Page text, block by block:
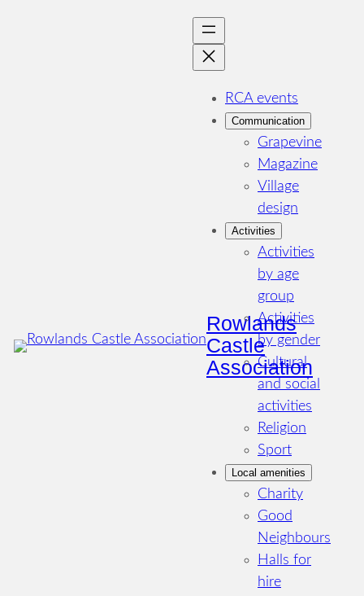
Rowlands
Castle
Association
RCA events
Communication
Grapevine
Magazine
Village
design
Activities
Activities
by age
group
Activities
by gender
Cultural
and social
activities
Religion
Sport
Local amenities
Charity
Good
Neighbours
Halls for
hire